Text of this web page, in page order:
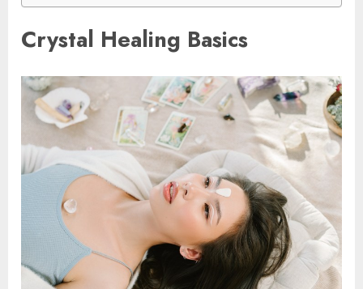
Crystal Healing Basics